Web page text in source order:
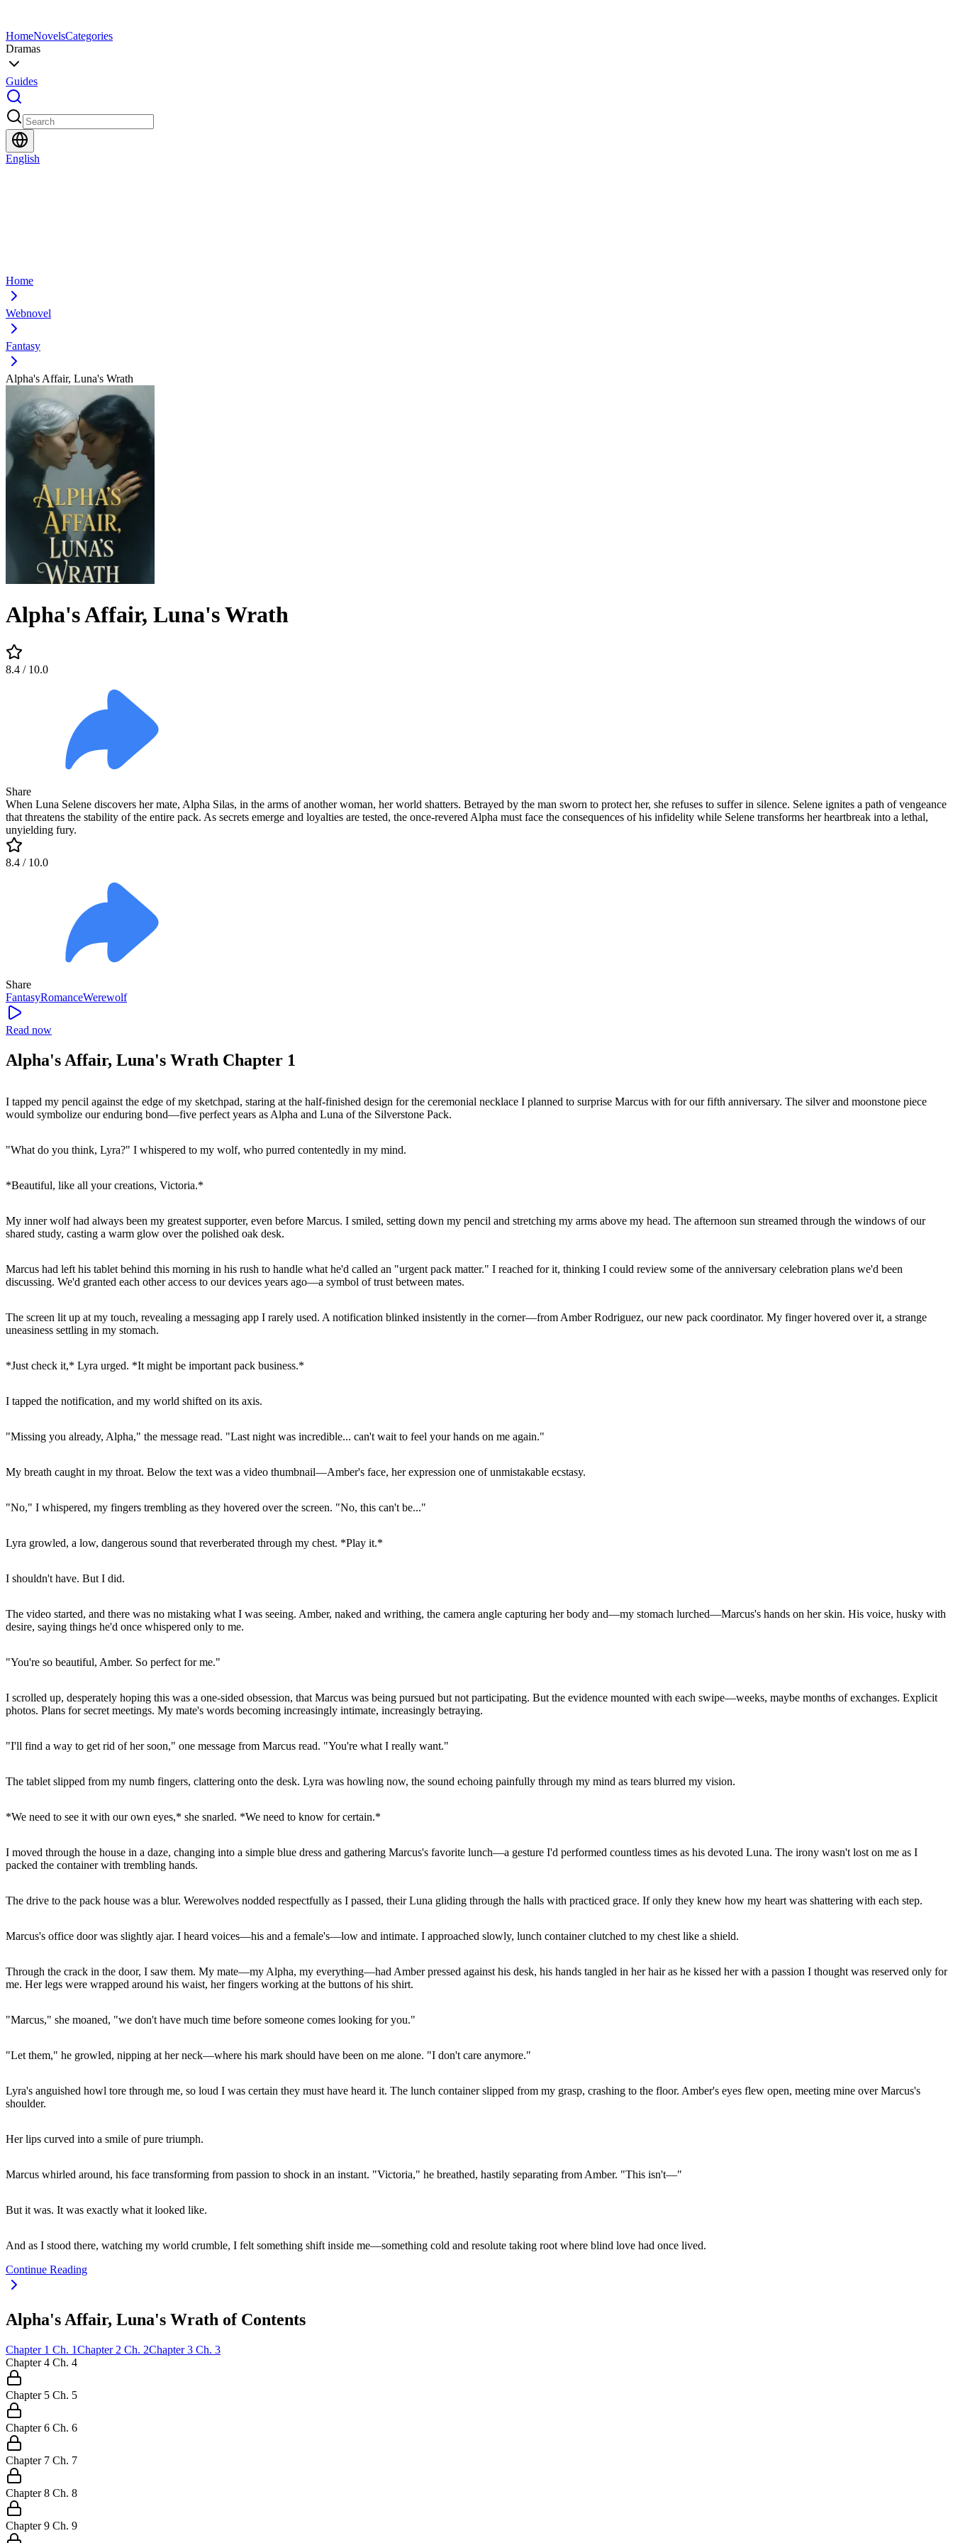
HomeNovelsCategories
Dramas
Guides
English
Home
Webnovel
Fantasy
Alpha's Affair, Luna's Wrath
Alpha's Affair, Luna's Wrath
8.4 / 10.0
Share
When Luna Selene discovers her mate, Alpha Silas, in the arms of another woman, her world shatters. Betrayed by the man sworn to protect her, she refuses to suffer in silence. Selene ignites a path of vengeance
that threatens the stability of the entire pack. As secrets emerge and loyalties are tested, the once-revered Alpha must face the consequences of his infidelity while Selene transforms her heartbreak into a lethal,
unyielding fury.
8.4 / 10.0
Share
FantasyRomanceWerewolf
Read now
Alpha's Affair, Luna's Wrath Chapter 1
I tapped my pencil against the edge of my sketchpad, staring at the half-finished design for the ceremonial necklace I planned to surprise Marcus with for our fifth anniversary. The silver and moonstone piece
would symbolize our enduring bond—five perfect years as Alpha and Luna of the Silverstone Pack.
"What do you think, Lyra?" I whispered to my wolf, who purred contentedly in my mind.
*Beautiful, like all your creations, Victoria.*
My inner wolf had always been my greatest supporter, even before Marcus. I smiled, setting down my pencil and stretching my arms above my head. The afternoon sun streamed through the windows of our
shared study, casting a warm glow over the polished oak desk.
Marcus had left his tablet behind this morning in his rush to handle what he'd called an "urgent pack matter." I reached for it, thinking I could review some of the anniversary celebration plans we'd been
discussing. We'd granted each other access to our devices years ago—a symbol of trust between mates.
The screen lit up at my touch, revealing a messaging app I rarely used. A notification blinked insistently in the corner—from Amber Rodriguez, our new pack coordinator. My finger hovered over it, a strange
uneasiness settling in my stomach.
*Just check it,* Lyra urged. *It might be important pack business.*
I tapped the notification, and my world shifted on its axis.
"Missing you already, Alpha," the message read. "Last night was incredible... can't wait to feel your hands on me again."
My breath caught in my throat. Below the text was a video thumbnail—Amber's face, her expression one of unmistakable ecstasy.
"No," I whispered, my fingers trembling as they hovered over the screen. "No, this can't be..."
Lyra growled, a low, dangerous sound that reverberated through my chest. *Play it.*
I shouldn't have. But I did.
The video started, and there was no mistaking what I was seeing. Amber, naked and writhing, the camera angle capturing her body and—my stomach lurched—Marcus's hands on her skin. His voice, husky with
desire, saying things he'd once whispered only to me.
"You're so beautiful, Amber. So perfect for me."
I scrolled up, desperately hoping this was a one-sided obsession, that Marcus was being pursued but not participating. But the evidence mounted with each swipe—weeks, maybe months of exchanges. Explicit
photos. Plans for secret meetings. My mate's words becoming increasingly intimate, increasingly betraying.
"I'll find a way to get rid of her soon," one message from Marcus read. "You're what I really want."
The tablet slipped from my numb fingers, clattering onto the desk. Lyra was howling now, the sound echoing painfully through my mind as tears blurred my vision.
*We need to see it with our own eyes,* she snarled. *We need to know for certain.*
I moved through the house in a daze, changing into a simple blue dress and gathering Marcus's favorite lunch—a gesture I'd performed countless times as his devoted Luna. The irony wasn't lost on me as I
packed the container with trembling hands.
The drive to the pack house was a blur. Werewolves nodded respectfully as I passed, their Luna gliding through the halls with practiced grace. If only they knew how my heart was shattering with each step.
Marcus's office door was slightly ajar. I heard voices—his and a female's—low and intimate. I approached slowly, lunch container clutched to my chest like a shield.
Through the crack in the door, I saw them. My mate—my Alpha, my everything—had Amber pressed against his desk, his hands tangled in her hair as he kissed her with a passion I thought was reserved only for
me. Her legs were wrapped around his waist, her fingers working at the buttons of his shirt.
"Marcus," she moaned, "we don't have much time before someone comes looking for you."
"Let them," he growled, nipping at her neck—where his mark should have been on me alone. "I don't care anymore."
Lyra's anguished howl tore through me, so loud I was certain they must have heard it. The lunch container slipped from my grasp, crashing to the floor. Amber's eyes flew open, meeting mine over Marcus's
shoulder.
Her lips curved into a smile of pure triumph.
Marcus whirled around, his face transforming from passion to shock in an instant. "Victoria," he breathed, hastily separating from Amber. "This isn't—"
But it was. It was exactly what it looked like.
And as I stood there, watching my world crumble, I felt something shift inside me—something cold and resolute taking root where blind love had once lived.
Continue Reading
Alpha's Affair, Luna's Wrath of Contents
Chapter 1 Ch. 1Chapter 2 Ch. 2Chapter 3 Ch. 3
Chapter 4 Ch. 4
Chapter 5 Ch. 5
Chapter 6 Ch. 6
Chapter 7 Ch. 7
Chapter 8 Ch. 8
Chapter 9 Ch. 9